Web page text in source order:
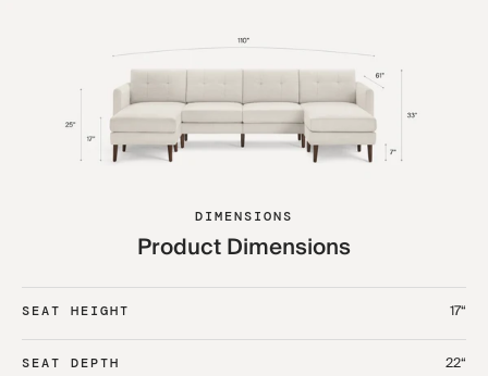
DIMENSIONS
Product Dimensions
SEAT HEIGHT 17“
SEAT DEPTH 22“